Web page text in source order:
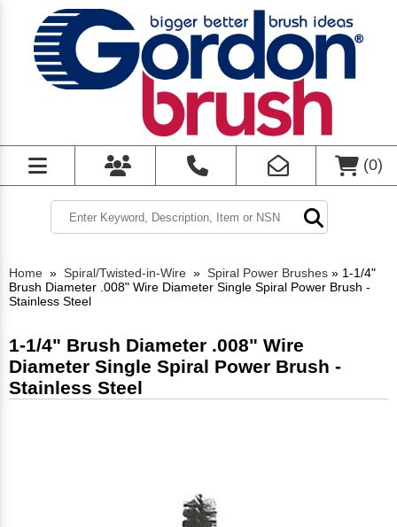
(0)
Home » Spiral/Twisted-in-Wire » Spiral Power Brushes » 1-1/4"
Brush Diameter .008" Wire Diameter Single Spiral Power Brush -
Stainless Steel
1-1/4" Brush Diameter .008" Wire
Diameter Single Spiral Power Brush -
Stainless Steel